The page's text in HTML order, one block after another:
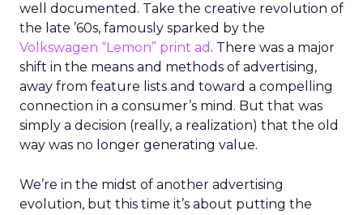
well documented. Take the creative revolution of
the late ’60s, famously sparked by the
Volkswagen “Lemon” print ad . There was a major
shift in the means and methods of advertising,
away from feature lists and toward a compelling
connection in a consumer’s mind. But that was
simply a decision (really, a realization) that the old
way was no longer generating value.
We’re in the midst of another advertising
evolution, but this time it’s about putting the